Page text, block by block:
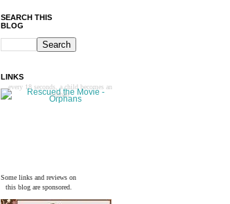
SEARCH THIS
BLOG
LINKS
every 18 seconds, a child becomes an
orphan
Some links and reviews on
this blog are sponsored.